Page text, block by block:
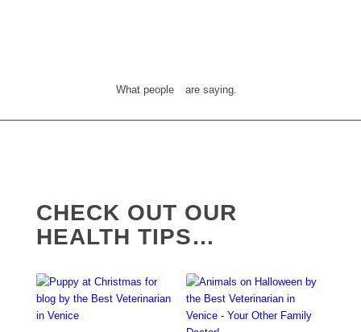
What people are saying.
CHECK OUT OUR
HEALTH TIPS…